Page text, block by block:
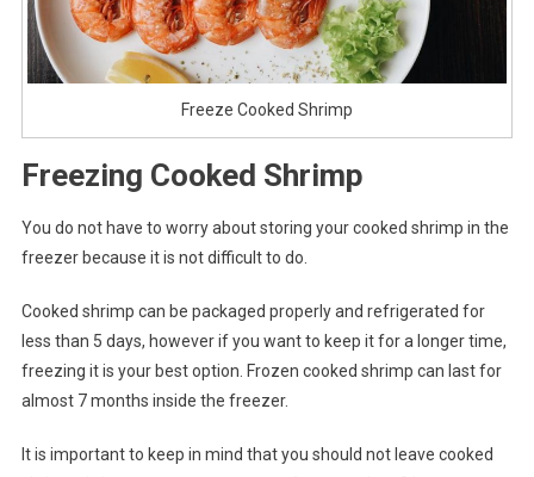
Freeze Cooked Shrimp
Freezing Cooked Shrimp
You do not have to worry about storing your cooked shrimp in the
freezer because it is not difficult to do.
Cooked shrimp can be packaged properly and refrigerated for
less than 5 days, however if you want to keep it for a longer time,
freezing it is your best option. Frozen cooked shrimp can last for
almost 7 months inside the freezer.
It is important to keep in mind that you should not leave cooked